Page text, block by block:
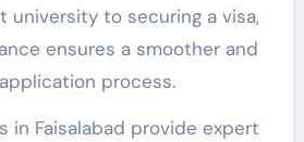
university to securing a visa,
ensures a smoother and
process.
in Faisalabad provide expert